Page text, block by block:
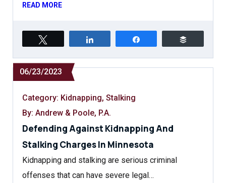
READ MORE
06/23/2023
Category: Kidnapping,Stalking
By: Andrew & Poole, P.A.
Defending Against Kidnapping And
Stalking Charges In Minnesota
Kidnapping and stalking are serious criminal
offenses that can have severe legal…